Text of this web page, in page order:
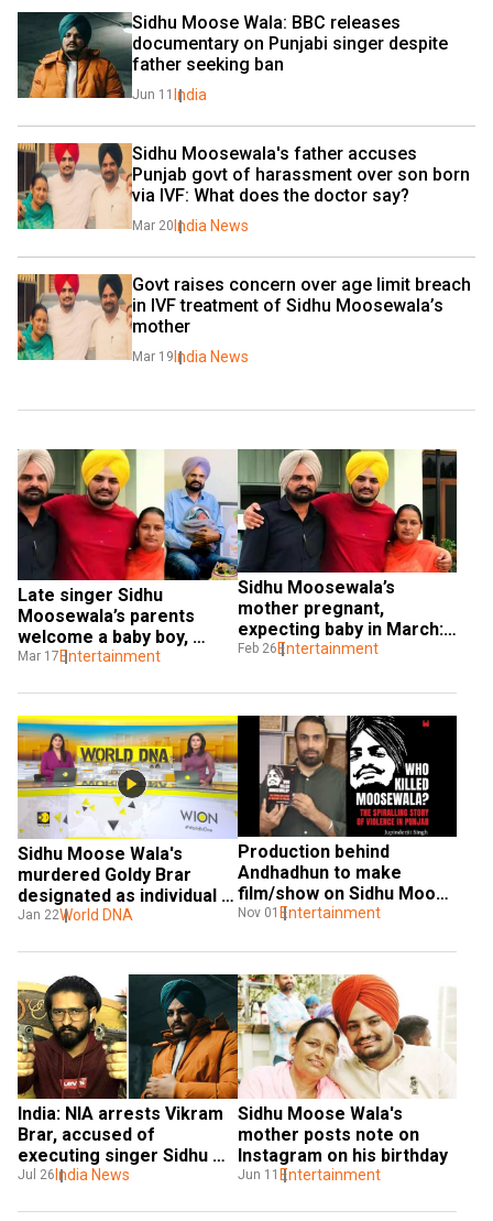
Sidhu Moose Wala: BBC releases
documentary on Punjabi singer despite
father seeking ban
Jun 11 India
Sidhu Moosewala's father accuses
Punjab govt of harassment over son born
via IVF: What does the doctor say?
Mar 20 India News
Govt raises concern over age limit breach
in IVF treatment of Sidhu Moosewala’s
mother
Mar 19 India News
Late singer Sidhu
Moosewala’s parents
welcome a baby boy,
share first photo
Mar 17 Entertainment
Sidhu Moosewala’s
mother pregnant,
expecting baby in March:
Report
Feb 26 Entertainment
Sidhu Moose Wala's
murdered Goldy Brar
designated as individual
terrorist under UAPA by
Jan 22World DNA
Production behind
Andhadhun to make
film/show on Sidhu Moose
Wala's life
Nov 01 Entertainment
India: NIA arrests Vikram
Brar, accused of
executing singer Sidhu
Moose Wala's murder
Jul 26 India News
Sidhu Moose Wala's
mother posts note on
Instagram on his birthday
Jun 11 Entertainment